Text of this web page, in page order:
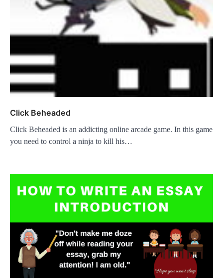
Click Beheaded
Click Beheaded is an addicting online arcade game. In this game
you need to control a ninja to kill his…